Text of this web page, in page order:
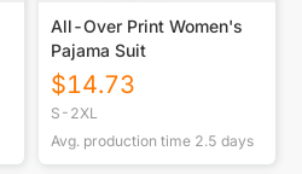
All-Over Print Women's
Pajama Suit
$14.73
S-2XL
Avg. production time 2.5 days